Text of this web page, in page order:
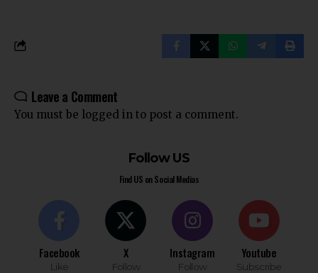
Leave a Comment
You must be logged in to post a comment.
Follow US
Find US on Social Medias
Facebook
Like
X
Follow
Instagram
Follow
Youtube
Subscribe